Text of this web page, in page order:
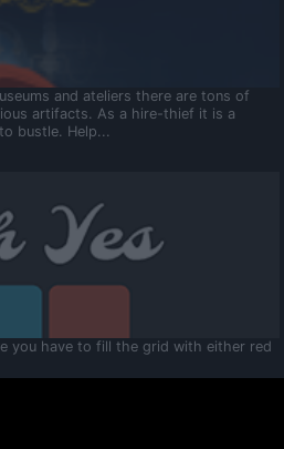
and ateliers there are tons of
artifacts. As a hire-thief it is a
bustle. Help...
you have to fill the grid with either red